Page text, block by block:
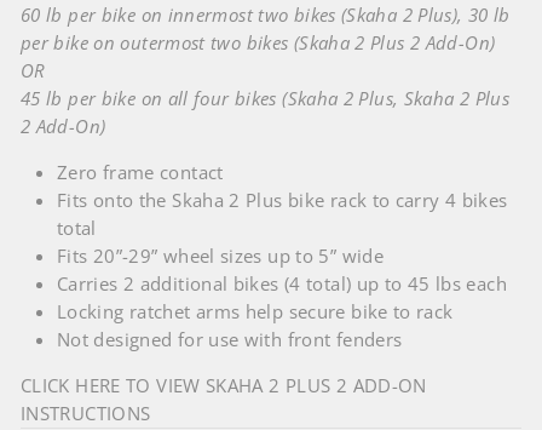
60 lb per bike on innermost two bikes (Skaha 2 Plus), 30 lb
per bike on outermost two bikes (Skaha 2 Plus 2 Add-On)
OR
45 lb per bike on all four bikes (Skaha 2 Plus, Skaha 2 Plus
2 Add-On)
Zero frame contact
Fits onto the Skaha 2 Plus bike rack to carry 4 bikes
total
Fits 20”-29” wheel sizes up to 5” wide
Carries 2 additional bikes (4 total) up to 45 lbs each
Locking ratchet arms help secure bike to rack
Not designed for use with front fenders
CLICK HERE TO VIEW SKAHA 2 PLUS 2 ADD-ON
INSTRUCTIONS